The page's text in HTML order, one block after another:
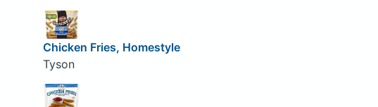
Chicken Fries, Homestyle
Tyson